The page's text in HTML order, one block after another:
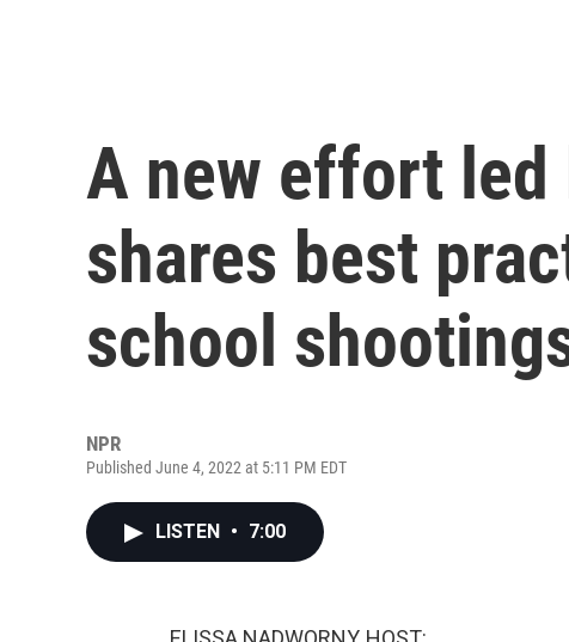
A new effort
shares best
school
NPR
Published June 4, 2022 at 5:11 PM EDT
LISTEN • 7:00